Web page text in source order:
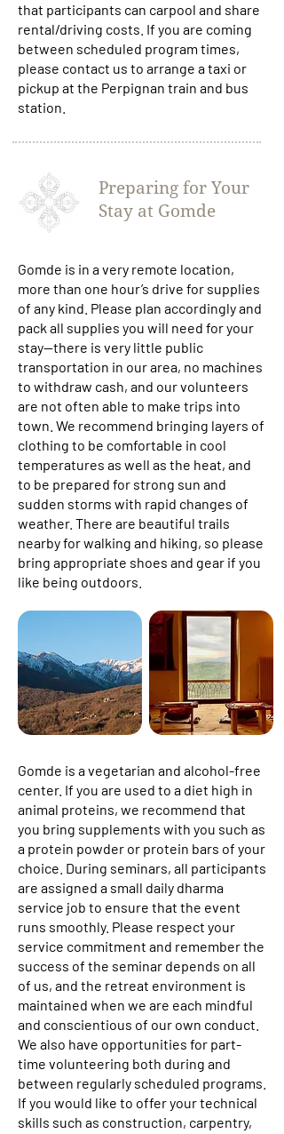
that participants can carpool and share
rental/driving costs. If you are coming
between scheduled program times,
please contact us to arrange a taxi or
pickup at the Perpignan train and bus
station.
Preparing for Your
Stay at Gomde
Gomde is in a very remote location,
more than one hour’s drive for supplies
of any kind. Please plan accordingly and
pack all supplies you will need for your
stay—there is very little public
transportation in our area, no machines
to withdraw cash, and our volunteers
are not often able to make trips into
town. We recommend bringing layers of
clothing to be comfortable in cool
temperatures as well as the heat, and
to be prepared for strong sun and
sudden storms with rapid changes of
weather. There are beautiful trails
nearby for walking and hiking, so please
bring appropriate shoes and gear if you
like being outdoors.
Gomde is a vegetarian and alcohol-free
center. If you are used to a diet high in
animal proteins, we recommend that
you bring supplements with you such as
a protein powder or protein bars of your
choice. During seminars, all participants
are assigned a small daily dharma
service job to ensure that the event
runs smoothly. Please respect your
service commitment and remember the
success of the seminar depends on all
of us, and the retreat environment is
maintained when we are each mindful
and conscientious of our own conduct.
We also have opportunities for part-
time volunteering both during and
between regularly scheduled programs.
If you would like to offer your technical
skills such as construction, carpentry,